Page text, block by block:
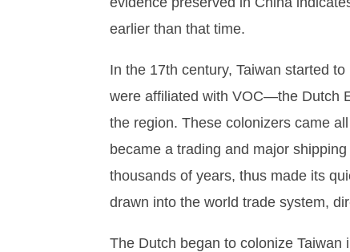
earlier than that time.
In the 17th century, Taiwan started
were affiliated with VOC—the Dutch
the region. These colonizers came
became a trading and major
thousands of years, thus made its
drawn into the world trade system,
The Dutch began to colonize